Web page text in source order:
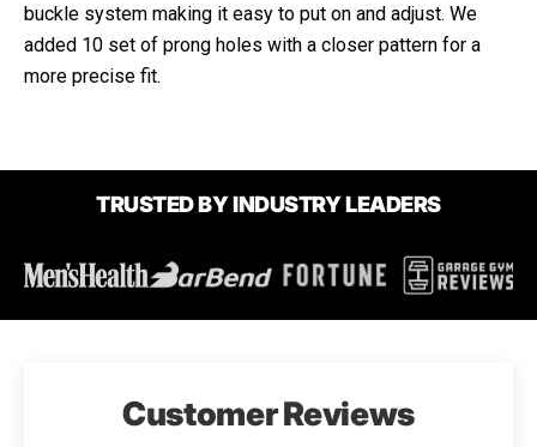
buckle system making it easy to put on and adjust. We
added 10 set of prong holes with a closer pattern for a
more precise fit.
TRUSTED BY INDUSTRY LEADERS
Customer Reviews